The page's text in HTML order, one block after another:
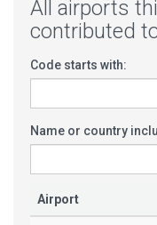
All airports
contributed
Code starts with:
Name or country
Airport